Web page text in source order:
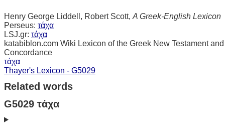
Henry George Liddell, Robert Scott, A Greek-English Lexicon
Perseus: τάχα
LSJ.gr: τάχα
katabiblon.com Wiki Lexicon of the Greek New Testament and
Concordance
τάχα
Thayer's Lexicon - G5029
Related words
G5029 τάχα